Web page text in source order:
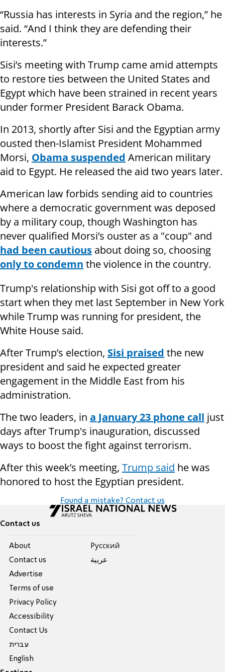
“Russia has interests in Syria and the region,” he
said. “And I think they are defending their
interests.”
Sisi’s meeting with Trump came amid attempts
to restore ties between the United States and
Egypt which have been strained in recent years
under former President Barack Obama.
In 2013, shortly after Sisi and the Egyptian army
ousted then-Islamist President Mohammed
Morsi, Obama suspended American military
aid to Egypt. He released the aid two years later.
American law forbids sending aid to countries
where a democratic government was deposed
by a military coup, though Washington has
never qualified Morsi’s ouster as a "coup" and
had been cautious about doing so, choosing
only to condemn the violence in the country.
Trump's relationship with Sisi got off to a good
start when they met last September in New York
while Trump was running for president, the
White House said.
After Trump’s election, Sisi praised the new
president and said he expected greater
engagement in the Middle East from his
administration.
The two leaders, in a January 23 phone call just
days after Trump's inauguration, discussed
ways to boost the fight against terrorism.
After this week’s meeting, Trump said he was
honored to host the Egyptian president.
Found a mistake? Contact us
Contact us
About
Contact us
Advertise
Terms of use
Privacy Policy
Accessibility
Contact Us
עברית
English
Pусский
عربية